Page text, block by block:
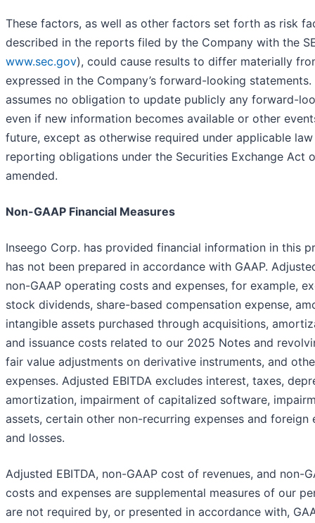
These factors, as well as other factors set forth as risk
described in the reports filed by the Company with the
www.sec.gov), could cause results to differ materially
expressed in the Company’s forward-looking
assumes no obligation to update publicly any forward-
even if new information becomes available or other
future, except as otherwise required under applicable
reporting obligations under the Securities Exchange Act
amended.
Non-GAAP Financial Measures
Inseego Corp. has provided financial information in this
has not been prepared in accordance with GAAP.
non-GAAP operating costs and expenses, for example,
stock dividends, share-based compensation expense,
intangible assets purchased through acquisitions,
and issuance costs related to our 2025 Notes and
fair value adjustments on derivative instruments, and
expenses. Adjusted EBITDA excludes interest, taxes,
amortization, impairment of capitalized software,
assets, certain other non-recurring expenses and foreign
and losses.
Adjusted EBITDA, non-GAAP cost of revenues, and non-
costs and expenses are supplemental measures of our
are not required by, or presented in accordance with,